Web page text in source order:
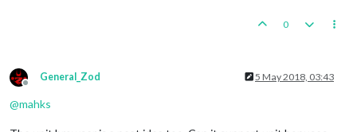
0
Offline
General_Zod 5 May 2018, 03:43
@mahks